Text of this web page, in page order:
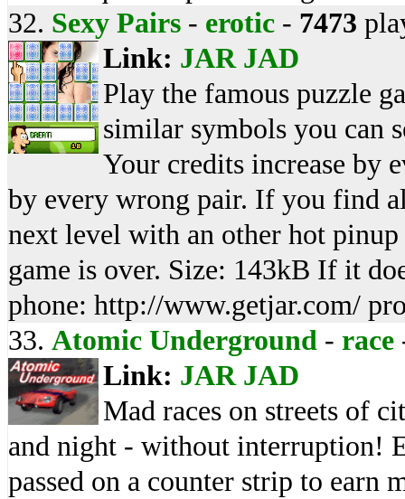
32. Sexy Pairs - erotic - 7473
Link: JAR JAD
Play the famous puzzle
similar symbols you can
Your credits increase by
by every wrong pair. If you find
next level with an other hot
game is over. Size: 143kB If it
phone: http://www.getjar.com/
33. Atomic Underground - race
Link: JAR JAD
Mad races on streets of
and night - without interruption!
passed on a counter strip to earn